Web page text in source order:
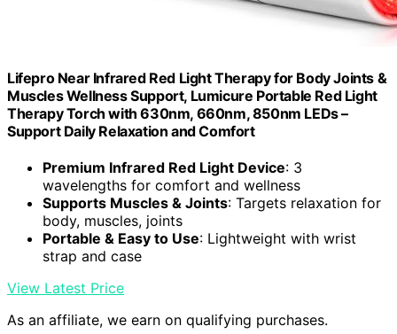
Lifepro Near Infrared Red Light Therapy for Body Joints &
Muscles Wellness Support, Lumicure Portable Red Light
Therapy Torch with 630nm, 660nm, 850nm LEDs –
Support Daily Relaxation and Comfort
Premium Infrared Red Light Device: 3
wavelengths for comfort and wellness
Supports Muscles & Joints: Targets relaxation for
body, muscles, joints
Portable & Easy to Use: Lightweight with wrist
strap and case
View Latest Price
As an affiliate, we earn on qualifying purchases.